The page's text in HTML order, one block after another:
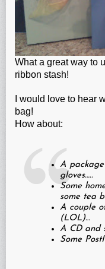
What a great way to
ribbon stash!
I would love to hear
bag!
How about:
A
gloves…..
Some
some tea
A couple
(LOL)…
A CD and
Some